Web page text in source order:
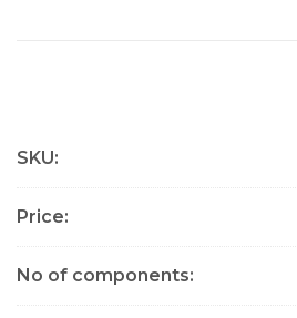
o
e
f
SKU
Price
No of components